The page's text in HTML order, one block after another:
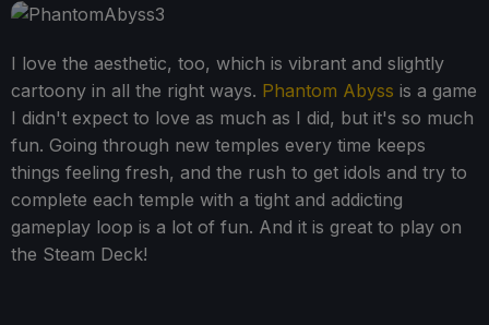
I love the aesthetic, too, which is vibrant and slightly
cartoony in all the right ways. Phantom Abyss is a game
I didn't expect to love as much as I did, but it's so much
fun. Going through new temples every time keeps
things feeling fresh, and the rush to get idols and try to
complete each temple with a tight and addicting
gameplay loop is a lot of fun. And it is great to play on
the Steam Deck!